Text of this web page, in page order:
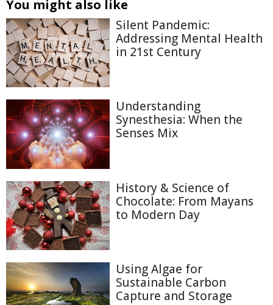
You might also like
Silent Pandemic:
Addressing Mental Health
in 21st Century
Understanding
Synesthesia: When the
Senses Mix
History & Science of
Chocolate: From Mayans
to Modern Day
Using Algae for
Sustainable Carbon
Capture and Storage